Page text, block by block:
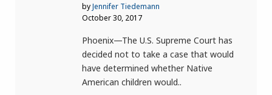
byJennifer Tiedemann
October 30, 2017
Phoenix—The U.S. Supreme Court has
decided not to take a case that would
have determined whether Native
American children would..